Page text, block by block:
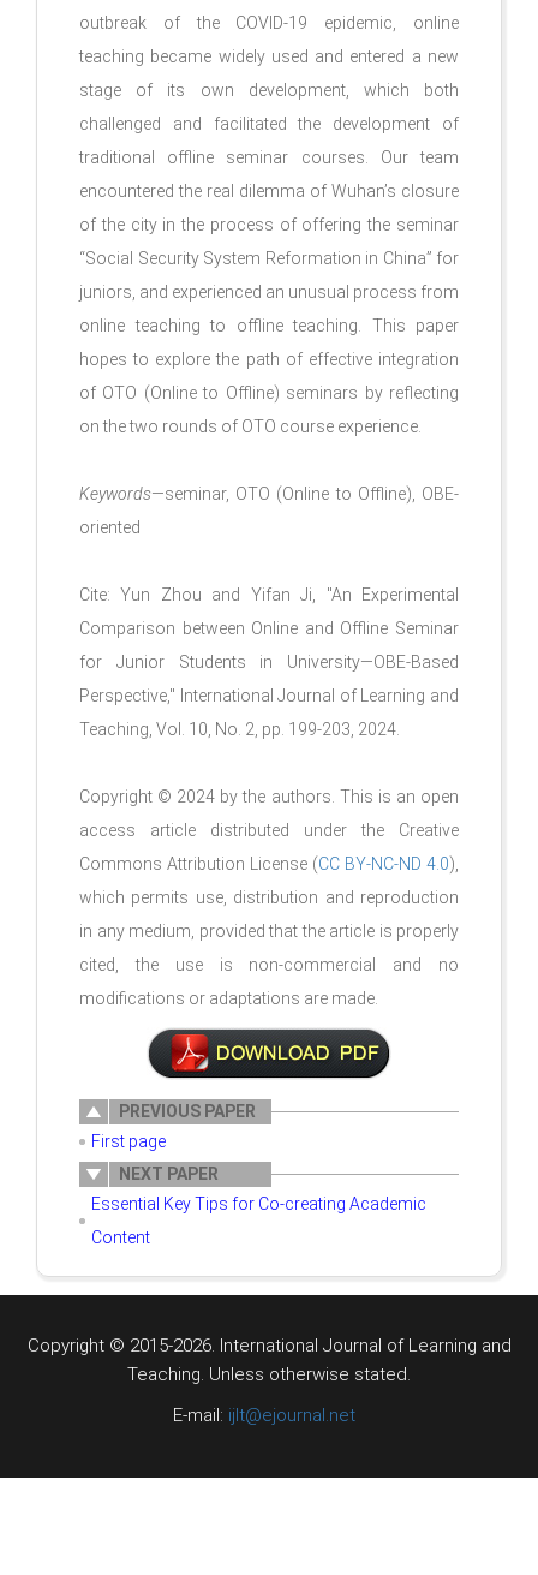
outbreak of the COVID-19 epidemic, online
teaching became widely used and entered a new
stage of its own development, which both
challenged and facilitated the development of
traditional offline seminar courses. Our team
encountered the real dilemma of Wuhan’s closure
of the city in the process of offering the seminar
“Social Security System Reformation in China” for
juniors, and experienced an unusual process from
online teaching to offline teaching. This paper
hopes to explore the path of effective integration
of OTO (Online to Offline) seminars by reflecting
on the two rounds of OTO course experience.
Keywords—seminar, OTO (Online to Offline), OBE-
oriented
Cite: Yun Zhou and Yifan Ji, "An Experimental
Comparison between Online and Offline Seminar
for Junior Students in University—OBE-Based
Perspective," International Journal of Learning and
Teaching, Vol. 10, No. 2, pp. 199-203, 2024.
Copyright © 2024 by the authors. This is an open
access article distributed under the Creative
Commons Attribution License (CC BY-NC-ND 4.0),
which permits use, distribution and reproduction
in any medium, provided that the article is properly
cited, the use is non-commercial and no
modifications or adaptations are made.
PREVIOUS PAPER
First page
NEXT PAPER
Essential Key Tips for Co-creating Academic
Content
Copyright © 2015-2026. International Journal of Learning and
Teaching. Unless otherwise stated.
E-mail: ijlt@ejournal.net